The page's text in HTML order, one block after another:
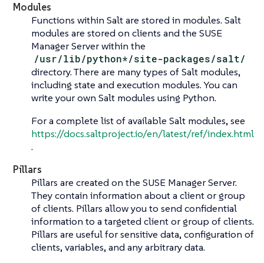
Modules
Functions within Salt are stored in modules. Salt
modules are stored on clients and the SUSE
Manager Server within the
/usr/lib/python*/site-packages/salt/
directory. There are many types of Salt modules,
including state and execution modules. You can
write your own Salt modules using Python.
For a complete list of available Salt modules, see
https://docs.saltproject.io/en/latest/ref/index.html
.
Pillars
Pillars are created on the SUSE Manager Server.
They contain information about a client or group
of clients. Pillars allow you to send confidential
information to a targeted client or group of clients.
Pillars are useful for sensitive data, configuration of
clients, variables, and any arbitrary data.